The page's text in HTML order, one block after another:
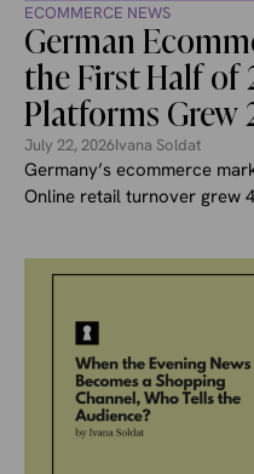
ECOMMERCE NEWS
German
the First Half of
Platforms Grew
July 22, 2026Ivana Soldat
Germany’s ecommerce
Online retail turnover grew